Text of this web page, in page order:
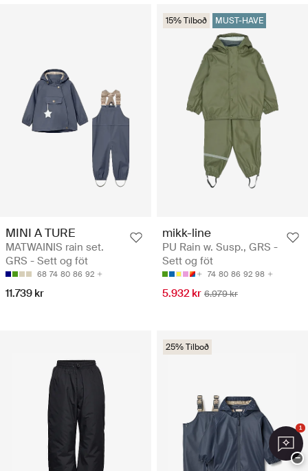
MINI A TURE
MATWAINIS rain set.
GRS - Sett og föt
68 74 80 86 92
11.739 kr
15% Tilboð MUST-HAVE
mikk-line
PU Rain w. Susp., GRS -
Sett og föt
74 80 86 92 98
5.932 kr 6.979 kr
25% Tilboð
1
−